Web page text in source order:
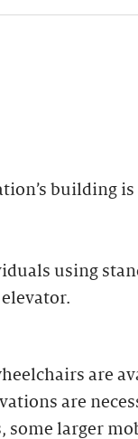
building
using
are
are
some larger